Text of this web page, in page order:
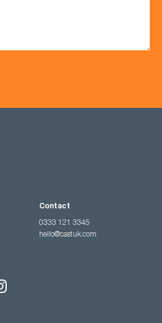
Contact
0333 121 3345
hello@castuk.com